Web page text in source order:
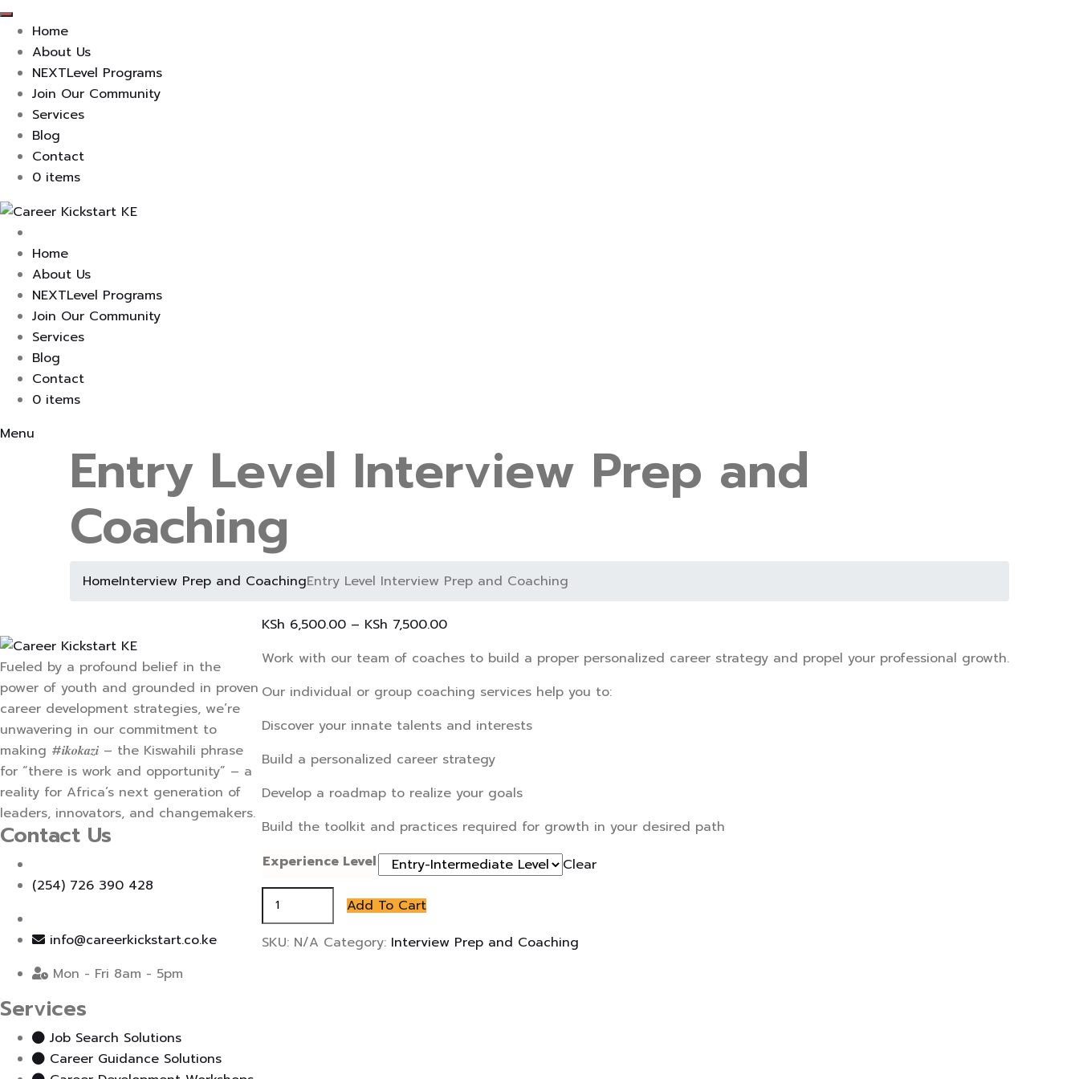
Home
About Us
NEXTLevel Programs
Join Our Community
Services
Blog
Contact
0 items
Skip
contentHome
About Us
NEXTLevel Programs
Join Our Community
Services
Blog
Contact
0 items
Menu
Entry Level Interview Prep and
Coaching
HomeInterview Prep and CoachingEntry Level Interview Prep and Coaching
KSh 6,500.00 – KSh 7,500.00
Work with our team of coaches to build a proper personalized career strategy and propel your professional growth.
Our individual or group coaching services help you to:
Discover your innate talents and interests
Build a personalized career strategy
Develop a roadmap to realize your goals
Build the toolkit and practices required for growth in your desired path
Experience Level
Clear
Interview
and
Add To Cart
SKU: N/A Category: Interview Prep and Coaching
Fueled by a profound belief in the
power of youth and grounded in proven
career development strategies, we’re
unwavering in our commitment to
making #𝒊𝒌𝒐𝒌𝒂𝒛𝒊 – the Kiswahili phrase
for “there is work and opportunity” – a
reality for Africa’s next generation of
leaders, innovators, and changemakers.
Contact Us
(254) 726 390 428
info@careerkickstart.co.ke
Mon - Fri 8am - 5pm
Services
Job Search Solutions
Career Guidance Solutions